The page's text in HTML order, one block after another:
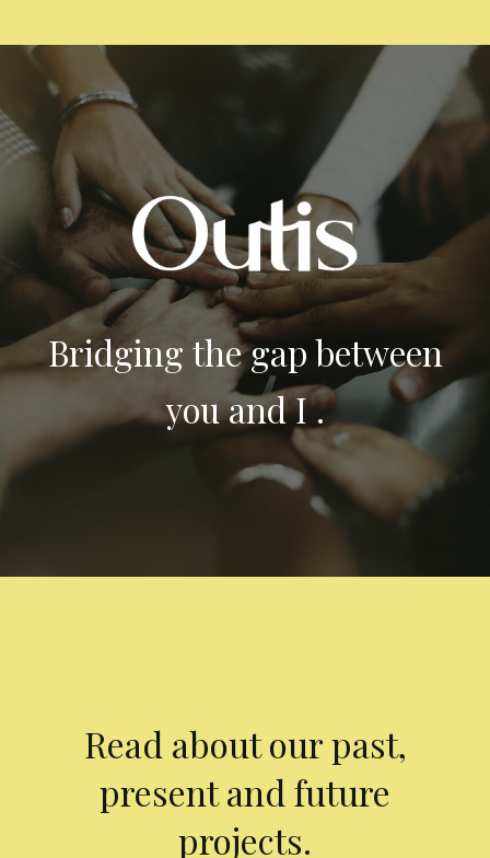
Bridging the gap between
you and I .
Read about our past,
present and future
projects.